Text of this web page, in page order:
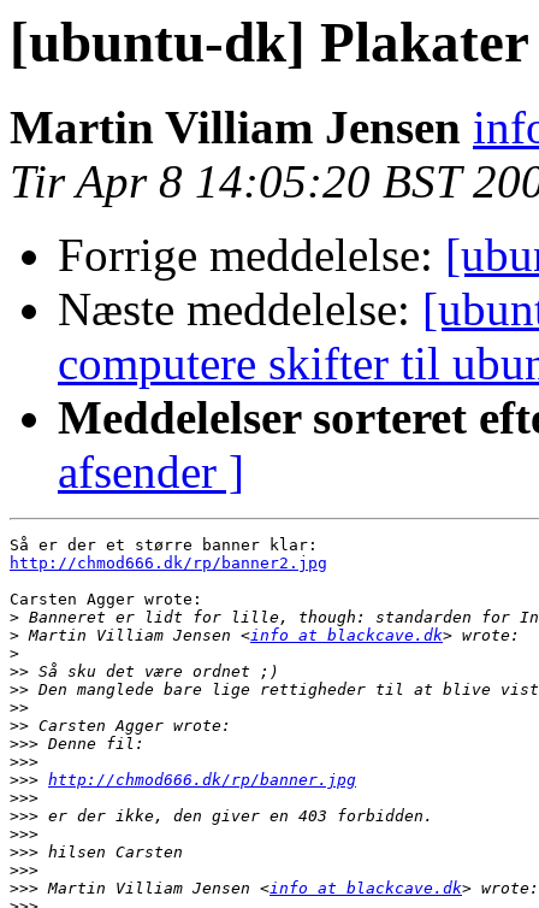
[ubuntu-dk] Plakater
Martin Villiam Jensen
Tir Apr 8 14:05:20 BST
Forrige meddelelse:
Næste meddelelse:
computere skifter til
Meddelelser sorteret
afsender ]
http://chmod666.dk/rp/banner2.jpg
Carsten Agger wrote:
>
> Martin Villiam Jensen <info at blackcave.dk
>
>>
>>
>>
>>
>>>
>>>
>>> http://chmod666.dk/rp/banner.jpg
>>>
>>>
>>>
>>>
>>>
>>> Martin Villiam Jensen <info at blackcave.dk